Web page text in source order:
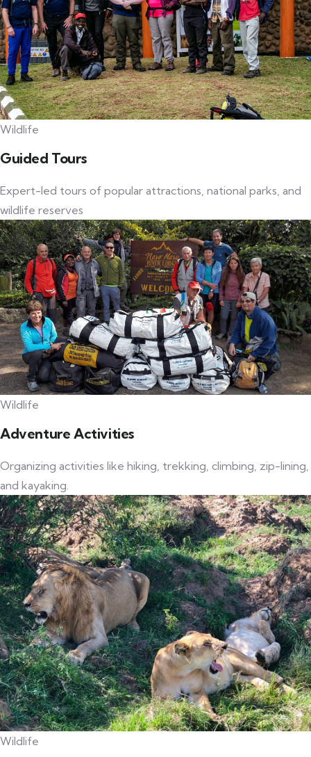
Wildlife
Guided Tours
Expert-led tours of popular attractions, national parks, and
wildlife reserves
Wildlife
Adventure Activities
Organizing activities like hiking, trekking, climbing, zip-lining,
and kayaking.
Wildlife